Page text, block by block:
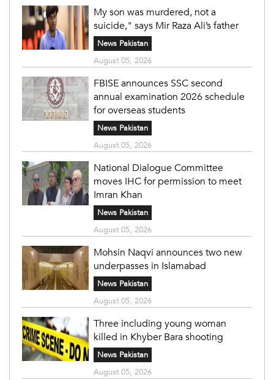
My son was murdered, not a
suicide," says Mir Raza Ali’s father
News Pakistan
August 05, 2026
FBISE announces SSC second
annual examination 2026 schedule
for overseas students
News Pakistan
August 05, 2026
National Dialogue Committee
moves IHC for permission to meet
Imran Khan
News Pakistan
August 05, 2026
Mohsin Naqvi announces two new
underpasses in Islamabad
News Pakistan
August 05, 2026
Three including young woman
killed in Khyber Bara shooting
News Pakistan
August 05, 2026